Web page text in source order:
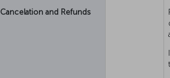
Cancelation and Refunds